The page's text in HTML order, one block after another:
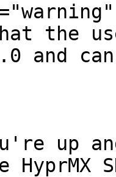
the
and
up